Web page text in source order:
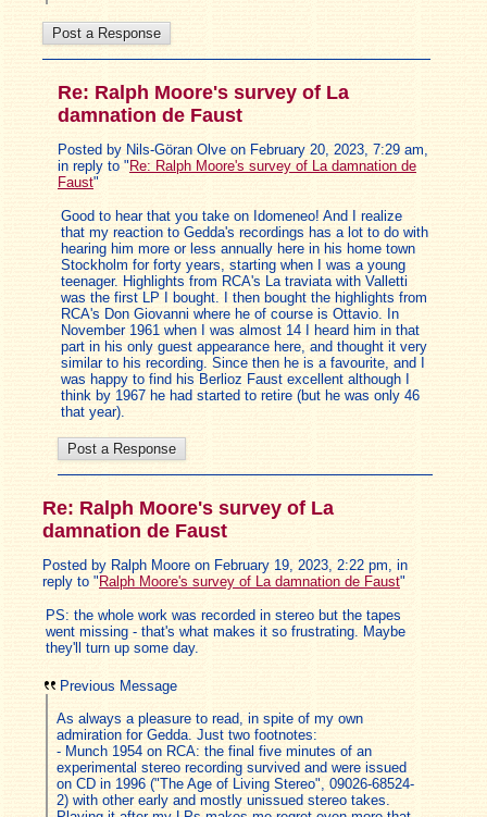
Re: Ralph Moore's survey of La
damnation de Faust
Posted by Nils-Göran Olve on February 20, 2023, 7:29 am,
in reply to " Re: Ralph Moore's survey of La damnation de
Faust"
Good to hear that you take on Idomeneo! And I realize
that my reaction to Gedda's recordings has a lot to do with
hearing him more or less annually here in his home town
Stockholm for forty years, starting when I was a young
teenager. Highlights from RCA's La traviata with Valletti
was the first LP I bought. I then bought the highlights from
RCA's Don Giovanni where he of course is Ottavio. In
November 1961 when I was almost 14 I heard him in that
part in his only guest appearance here, and thought it very
similar to his recording. Since then he is a favourite, and I
was happy to find his Berlioz Faust excellent although I
think by 1967 he had started to retire (but he was only 46
that year).
Re: Ralph Moore's survey of La
damnation de Faust
Posted by Ralph Moore on February 19, 2023, 2:22 pm, in
reply to " Ralph Moore's survey of La damnation de Faust"
PS: the whole work was recorded in stereo but the tapes
went missing - that's what makes it so frustrating. Maybe
they'll turn up some day.
Previous Message
As always a pleasure to read, in spite of my own
admiration for Gedda. Just two footnotes:
- Munch 1954 on RCA: the final five minutes of an
experimental stereo recording survived and were issued
on CD in 1996 ("The Age of Living Stereo", 09026-68524-
2) with other early and mostly unissued stereo takes.